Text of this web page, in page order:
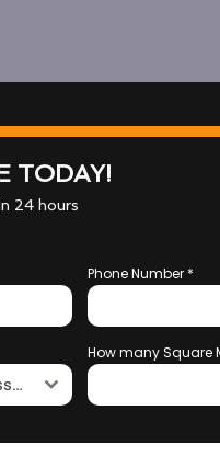
TODAY!
24 hours
Phone Number *
Roof Cleaning & Roof Moss Removal
How many Square